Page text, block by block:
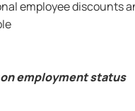
employee discounts
employment status